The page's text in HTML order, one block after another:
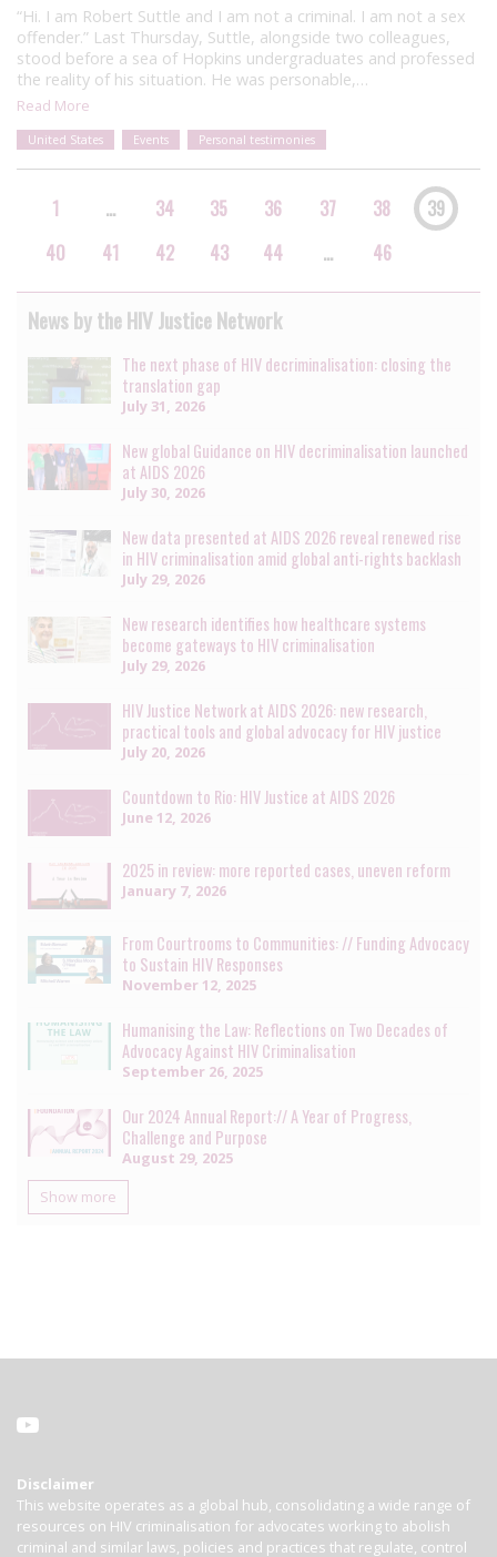
“Hi. I am Robert Suttle and I am not a criminal. I am not a sex
offender.” Last Thursday, Suttle, alongside two colleagues,
stood before a sea of Hopkins undergraduates and professed
the reality of his situation. He was personable,…
Read More
United States Events Personal testimonies
1 … 34 35 36 37 38
39
40
41 42 43 44 … 46
News by the HIV Justice Network
The next phase of HIV decriminalisation: closing the
translation gap
July 31, 2026
New global Guidance on HIV decriminalisation launched
at AIDS 2026
July 30, 2026
New data presented at AIDS 2026 reveal renewed rise
in HIV criminalisation amid global anti-rights backlash
July 29, 2026
New research identifies how healthcare systems
become gateways to HIV criminalisation
July 29, 2026
HIV Justice Network at AIDS 2026: new research,
practical tools and global advocacy for HIV justice
July 20, 2026
Countdown to Rio: HIV Justice at AIDS 2026
June 12, 2026
2025 in review: more reported cases, uneven reform
January 7, 2026
From Courtrooms to Communities: // Funding Advocacy
to Sustain HIV Responses
November 12, 2025
Humanising the Law: Reflections on Two Decades of
Advocacy Against HIV Criminalisation
September 26, 2025
Our 2024 Annual Report:// A Year of Progress,
Challenge and Purpose
August 29, 2025
Show more
Disclaimer
This website operates as a global hub, consolidating a wide range of
resources on HIV criminalisation for advocates working to abolish
criminal and similar laws, policies and practices that regulate, control